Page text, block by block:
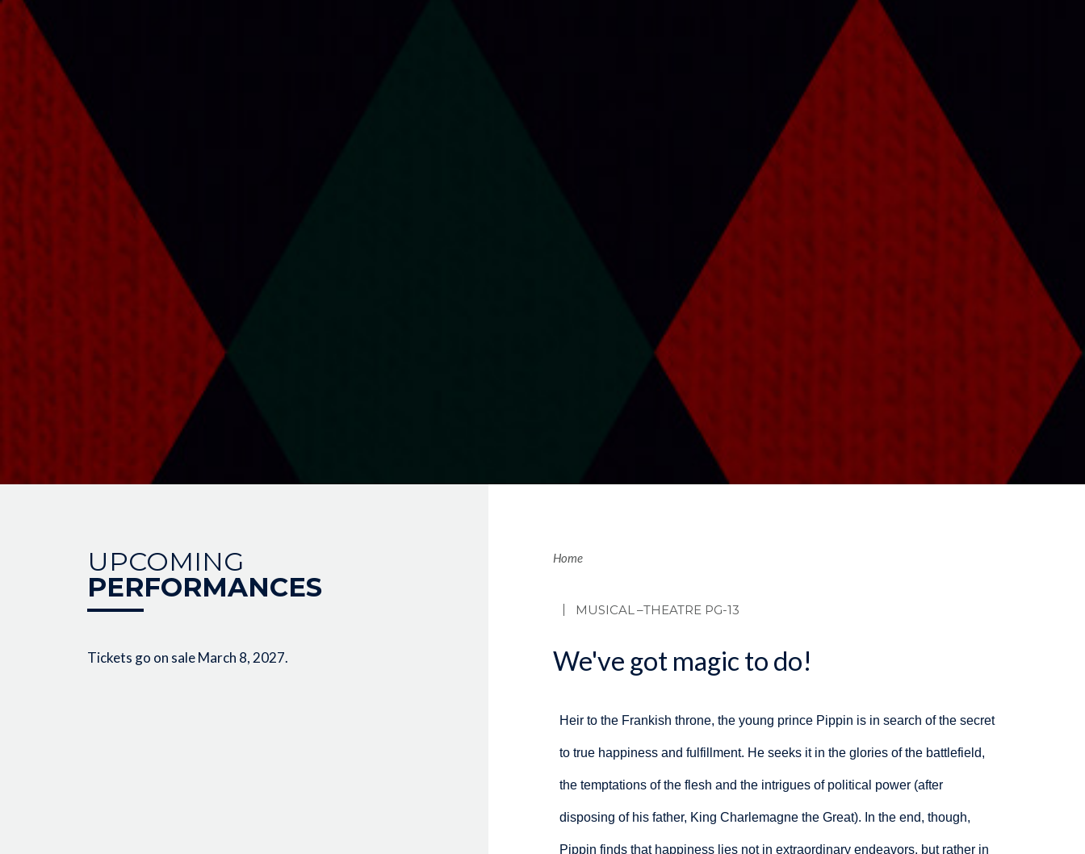
UPCOMING
PERFORMANCES
Tickets go on sale March 8, 2027.
Breadcrumb
Home
MUSICAL–THEATRE PG-13
We've got magic to do!
Heir to the Frankish throne, the young prince Pippin is in search of the secret
to true happiness and fulfillment. He seeks it in the glories of the battlefield,
the temptations of the flesh and the intrigues of political power (after
disposing of his father, King Charlemagne the Great). In the end, though,
Pippin finds that happiness lies not in extraordinary endeavors, but rather in